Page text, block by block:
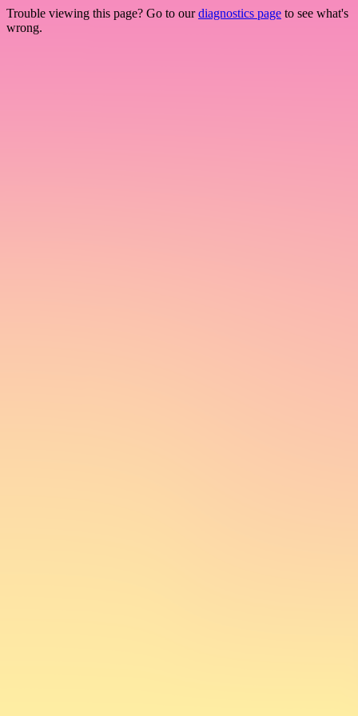
Trouble viewing this page? Go to ourdiagnostics page to see what's
wrong.